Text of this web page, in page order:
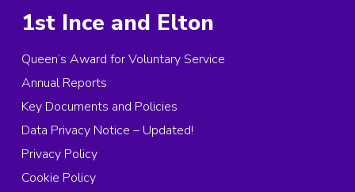
1st Ince and Elton
Queen’s Award for Voluntary Service
Annual Reports
Key Documents and Policies
Data Privacy Notice – Updated!
Privacy Policy
Cookie Policy